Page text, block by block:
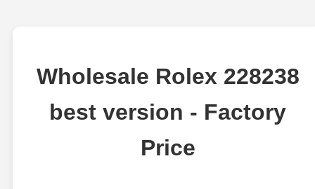
Wholesale Rolex 228238
best version - Factory
Price